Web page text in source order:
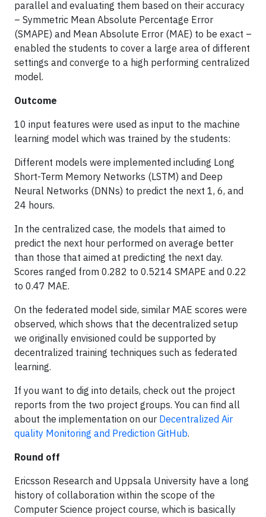
parallel and evaluating them based on their accuracy
– Symmetric Mean Absolute Percentage Error
(SMAPE) and Mean Absolute Error (MAE) to be exact –
enabled the students to cover a large area of different
settings and converge to a high performing centralized
model.
Outcome
10 input features were used as input to the machine
learning model which was trained by the students:
Different models were implemented including Long
Short-Term Memory Networks (LSTM) and Deep
Neural Networks (DNNs) to predict the next 1, 6, and
24 hours.
In the centralized case, the models that aimed to
predict the next hour performed on average better
than those that aimed at predicting the next day.
Scores ranged from 0.282 to 0.5214 SMAPE and 0.22
to 0.47 MAE.
On the federated model side, similar MAE scores were
observed, which shows that the decentralized setup
we originally envisioned could be supported by
decentralized training techniques such as federated
learning.
If you want to dig into details, check out the project
reports from the two project groups. You can find all
about the implementation on our Decentralized Air
quality Monitoring and Prediction GitHub.
Round off
Ericsson Research and Uppsala University have a long
history of collaboration within the scope of the
Computer Science project course, which is basically